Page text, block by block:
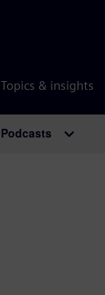
Topics & insights
Podcasts